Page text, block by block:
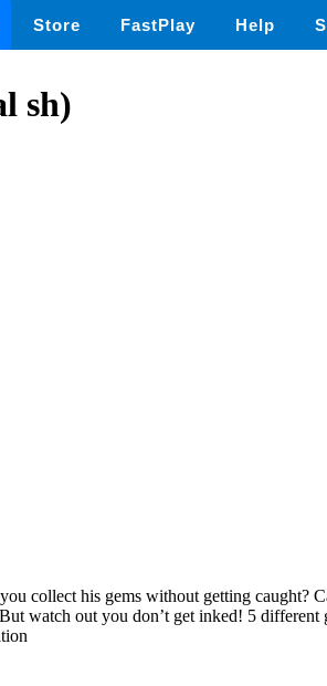
Store FastPlay Help
sh)
collect his gems without getting caught?
watch out you don’t get inked! 5